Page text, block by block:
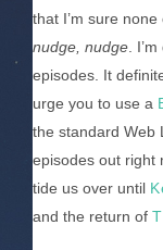
that I’m sure
nudge, nudge .
episodes. It
urge you to use a
the standard Web
episodes out right
tide us over until
and the return of